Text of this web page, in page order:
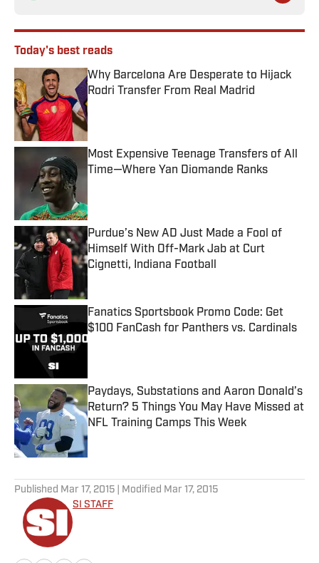
Today's best reads
Why Barcelona Are Desperate to Hijack
Rodri Transfer From Real Madrid
Published by on Invalid Date
Most Expensive Teenage Transfers of All
Time—Where Yan Diomande Ranks
Purdue’s New AD Just Made a Fool of
Himself With Off-Mark Jab at Curt
Cignetti, Indiana Football
Published by on Invalid Date
Fanatics Sportsbook Promo Code: Get
$100 FanCash for Panthers vs. Cardinals
Published by on Invalid Date
Paydays, Substations and Aaron Donald’s
Return? 5 Things You May Have Missed at
NFL Training Camps This Week
Published by on Invalid Date
Published Mar 17, 2015 | Modified Mar 17, 2015
SI STAFF